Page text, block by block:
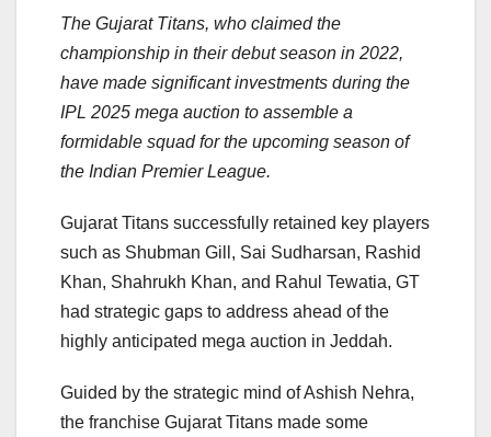
The Gujarat Titans, who claimed the
championship in their debut season in 2022,
have made significant investments during the
IPL 2025 mega auction to assemble a
formidable squad for the upcoming season of
the Indian Premier League.
Gujarat Titans successfully retained key players
such as Shubman Gill, Sai Sudharsan, Rashid
Khan, Shahrukh Khan, and Rahul Tewatia, GT
had strategic gaps to address ahead of the
highly anticipated mega auction in Jeddah.
Guided by the strategic mind of Ashish Nehra,
the franchise Gujarat Titans made some